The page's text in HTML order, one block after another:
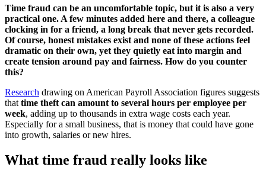
Time fraud can be an uncomfortable topic, but it is also a very
practical one. A few minutes added here and there, a colleague
clocking in for a friend, a long break that never gets recorded.
Of course, honest mistakes exist and none of these actions feel
dramatic on their own, yet they quietly eat into margin and
create tension around pay and fairness. How do you counter
this?
Research drawing on American Payroll Association figures suggests
that time theft can amount to several hours per employee per
week, adding up to thousands in extra wage costs each year.
Especially for a small business, that is money that could have gone
into growth, salaries or new hires.
What time fraud really looks like